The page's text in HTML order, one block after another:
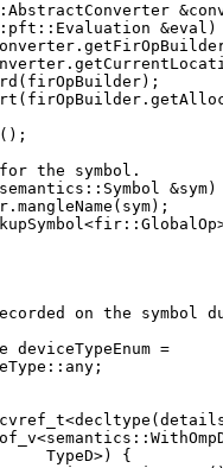
&eval)
the symbol.
on the symbol
=
{